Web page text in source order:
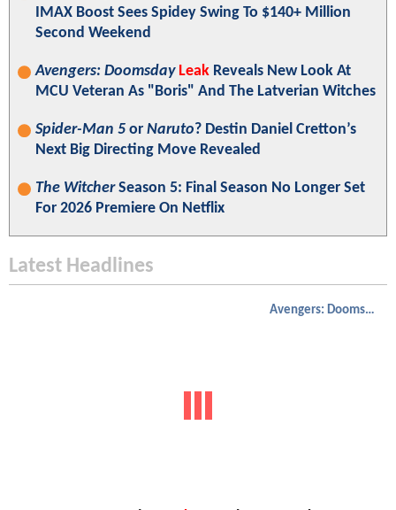
IMAX Boost Sees Spidey Swing To $140+ Million
Second Weekend
Avengers: Doomsday Leak Reveals New Look At
MCU Veteran As "Boris" And The Latverian Witches
Spider-Man 5 or Naruto? Destin Daniel Cretton’s
Next Big Directing Move Revealed
The WitcherSeason 5: Final Season No Longer Set
For 2026 Premiere On Netflix
Latest Headlines
Avengers: Doomsday